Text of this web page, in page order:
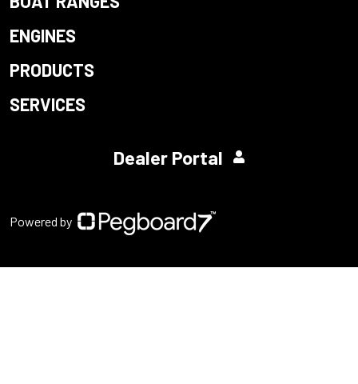
ENGINES
PRODUCTS
SERVICES
Dealer Portal
Powered by